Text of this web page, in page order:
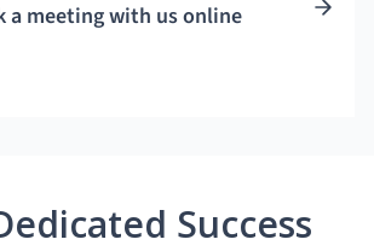
a meeting with us online
Success